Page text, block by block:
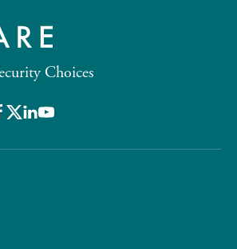
Choices
Facebook
X LinkedIn
Youtube